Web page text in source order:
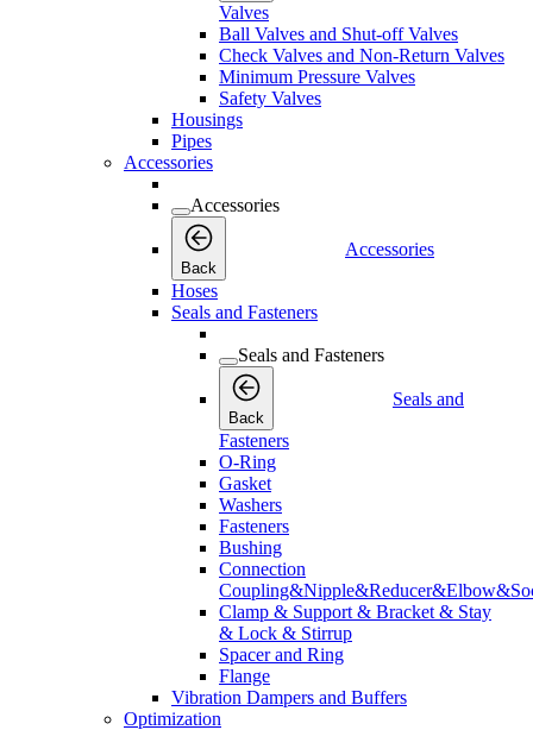
Valves
Ball Valves and Shut-off Valves
Check Valves and Non-Return Valves
Minimum Pressure Valves
Safety Valves
Housings
Pipes
Accessories
Accessories
Back
Accessories
Hoses
Seals and Fasteners
Seals and Fasteners
Back
Seals and
Fasteners
O-Ring
Gasket
Washers
Fasteners
Bushing
Connection
Clamp & Support & Bracket & Stay
& Lock & Stirrup
Spacer and Ring
Flange
Vibration Dampers and Buffers
Optimization